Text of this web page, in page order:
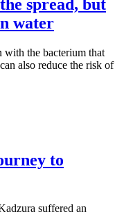
spread, but
water
with the bacterium that
also reduce the risk of
to
suffered an